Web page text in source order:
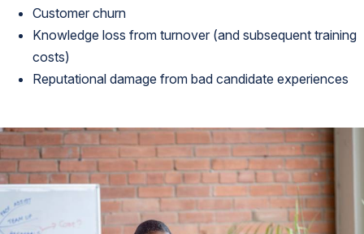
Customer churn
Knowledge loss from turnover (and subsequent training
costs)
Reputational damage from bad candidate experiences